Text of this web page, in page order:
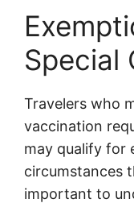
Special
Travelers who
vaccination
may qualify for
circumstances
important to